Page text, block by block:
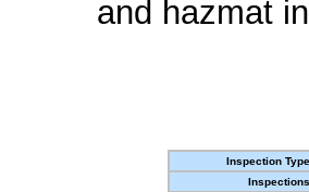
and hazmat
Inspection Type
Inspections